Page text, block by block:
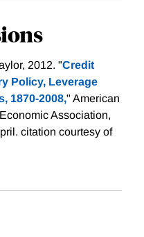
2012. "Credit
Policy, Leverage
1870-2008," American
Association,
citation courtesy of